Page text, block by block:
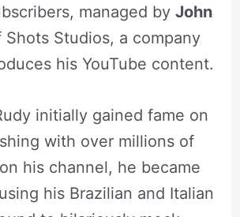
managed by John
Shots Studios, a company
his YouTube content.
initially gained fame on
with over millions of
his channel, he became
his Brazilian and Italian